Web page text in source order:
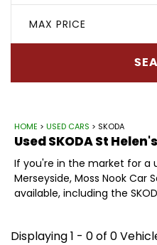
MAX PRICE
HOME > USED CARS > SKODA
UsedSKODASt
If you're in the market for a
Merseyside, Moss Nook Car
available, including the
Displaying 1 - 0 of 0